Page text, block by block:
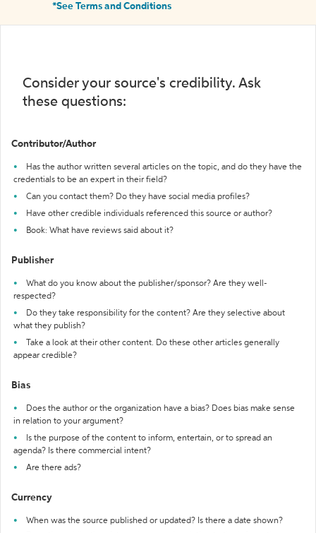
*See Terms and Conditions
Consider your source's credibility. Ask
these questions:
Contributor/Author
Has the author written several articles on the topic, and do they have the
credentials to be an expert in their field?
Can you contact them? Do they have social media profiles?
Have other credible individuals referenced this source or author?
Book: What have reviews said about it?
Publisher
What do you know about the publisher/sponsor? Are they well-
respected?
Do they take responsibility for the content? Are they selective about
what they publish?
Take a look at their other content. Do these other articles generally
appear credible?
Bias
Does the author or the organization have a bias? Does bias make sense
in relation to your argument?
Is the purpose of the content to inform, entertain, or to spread an
agenda? Is there commercial intent?
Are there ads?
Currency
When was the source published or updated? Is there a date shown?